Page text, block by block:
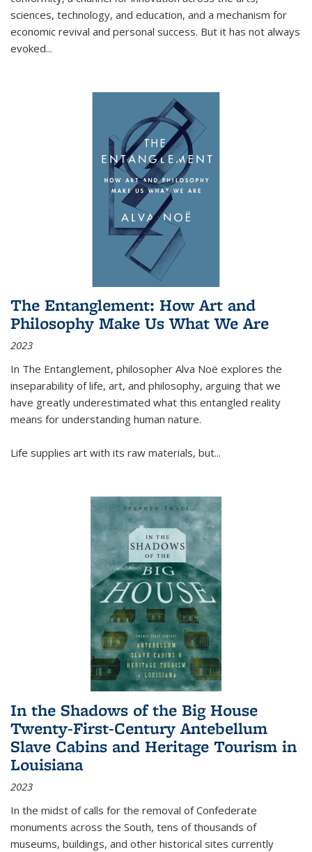
sciences, technology, and education, and a mechanism for
economic revival and personal success. But it has not always
evoked...
The Entanglement: How Art and
Philosophy Make Us What We Are
2023
In The Entanglement, philosopher Alva Noë explores the
inseparability of life, art, and philosophy, arguing that we
have greatly underestimated what this entangled reality
means for understanding human nature.
Life supplies art with its raw materials, but...
In the Shadows of the Big House
Twenty-First-Century Antebellum
Slave Cabins and Heritage Tourism in
Louisiana
2023
In the midst of calls for the removal of Confederate
monuments across the South, tens of thousands of
museums, buildings, and other historical sites currently